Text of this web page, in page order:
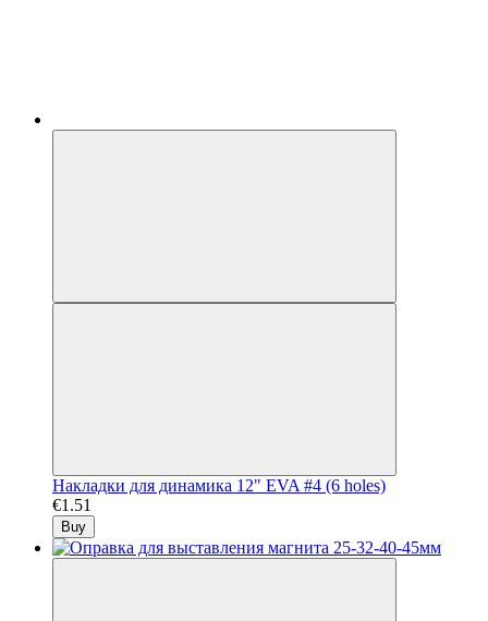
Накладки для динамика 12" EVA #4 (6 holes)
€1.51
Buy